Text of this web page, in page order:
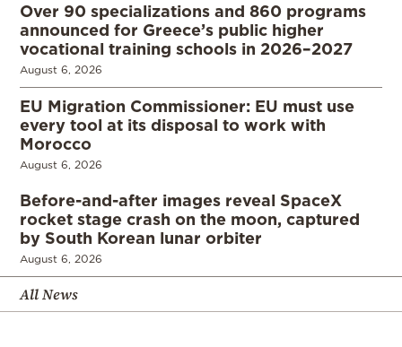
Over 90 specializations and 860 programs
announced for Greece’s public higher
vocational training schools in 2026–2027
August 6, 2026
EU Migration Commissioner: EU must use
every tool at its disposal to work with
Morocco
August 6, 2026
Before-and-after images reveal SpaceX
rocket stage crash on the moon, captured
by South Korean lunar orbiter
August 6, 2026
All News